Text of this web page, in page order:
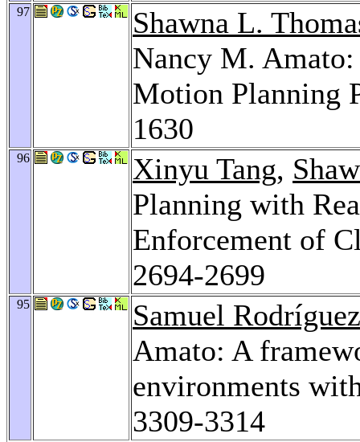
97
Shawna L.
Nancy M.
Motion Planning
1630
96 Xinyu Tang,
Planning with
Enforcement of
2694-2699
95
Samuel Rodríguez
Amato: A
environments
3309-3314